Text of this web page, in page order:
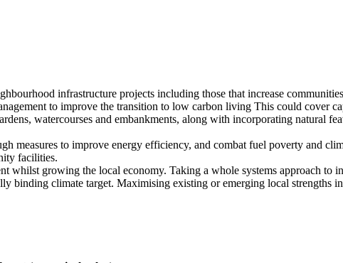
infrastructure projects including those that increase
to improve the transition to low carbon living This could cover
watercourses and embankments, along with incorporating natural
measures to improve energy efficiency, and combat fuel poverty and
facilities.
whilst growing the local economy. Taking a whole systems approach to
binding climate target. Maximising existing or emerging local strengths